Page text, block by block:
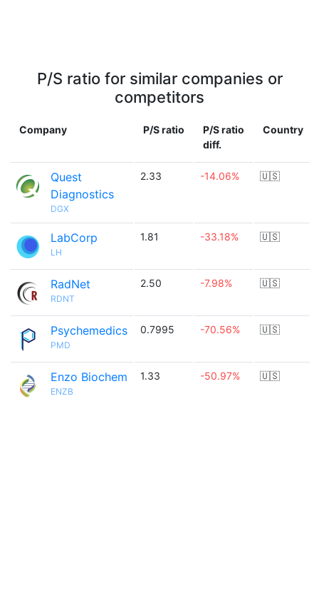
P/S ratio for similar companies or
competitors
Company P/S ratio
P/S ratio
diff.
Country
Quest
Diagnostics
DGX
2.33 -14.06% 🇺🇸
LabCorp
LH
1.81 -33.18% 🇺🇸
RadNet
RDNT
2.50 -7.98% 🇺🇸
Psychemedics
PMD
0.7995 -70.56% 🇺🇸
Enzo Biochem
ENZB
1.33 -50.97% 🇺🇸